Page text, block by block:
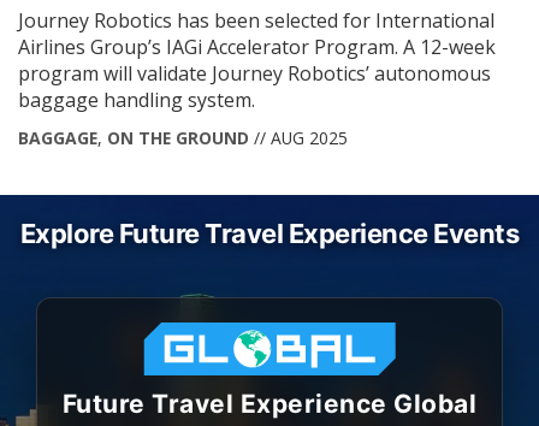
Journey Robotics has been selected for International
Airlines Group’s IAGi Accelerator Program. A 12-week
program will validate Journey Robotics’ autonomous
baggage handling system.
BAGGAGE, ON THE GROUND // AUG 2025
Explore Future Travel Experience Events
Future Travel Experience Global